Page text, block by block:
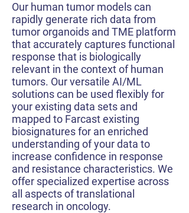
Our human tumor models can
rapidly generate rich data from
tumor organoids and TME platform
that accurately captures functional
response that is biologically
relevant in the context of human
tumors. Our versatile AI/ML
solutions can be used flexibly for
your existing data sets and
mapped to Farcast existing
biosignatures for an enriched
understanding of your data to
increase confidence in response
and resistance characteristics. We
offer specialized expertise across
all aspects of translational
research in oncology.